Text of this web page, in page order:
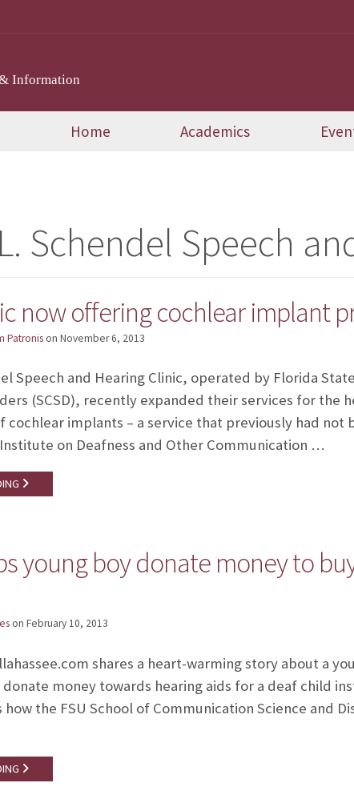
Information
Home Academics
Schendel Speech
now offering cochlear implant
Patronison November 6, 2013
Speech and Hearing Clinic, operated by Florida
(SCSD), recently expanded their services for the
cochlear implants – a service that previously had not
on Deafness and Other Communication …
young boy donate money to
on February 10, 2013
shares a heart-warming story about a
money towards hearing aids for a deaf child
the FSU School of Communication Science and